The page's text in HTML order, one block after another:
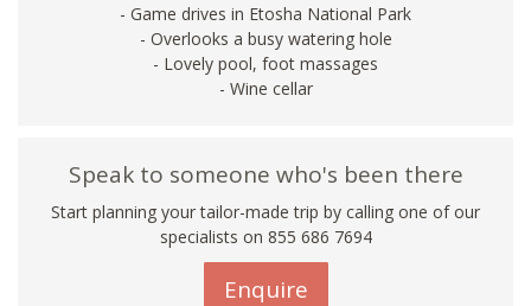
- Game drives in Etosha National Park
- Overlooks a busy watering hole
- Lovely pool, foot massages
- Wine cellar
Speak to someone who's been there
Start planning your tailor-made trip by calling one of our
specialists on 855 686 7694
Enquire